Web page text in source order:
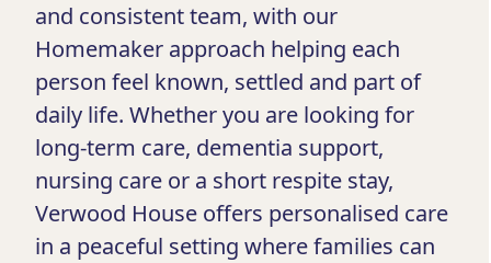
and consistent team, with our
Homemaker approach helping each
person feel known, settled and part of
daily life. Whether you are looking for
long-term care, dementia support,
nursing care or a short respite stay,
Verwood House offers personalised care
in a peaceful setting where families can